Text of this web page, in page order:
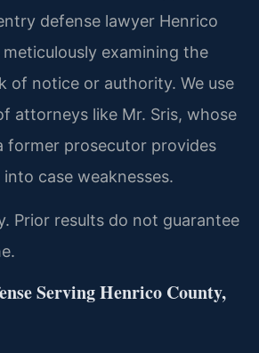
defense lawyer Henrico
examining the
of notice or authority. We use
attorneys like Mr. Sris, whose
former prosecutor provides
case weaknesses.
Prior results do not guarantee
Serving Henrico County,